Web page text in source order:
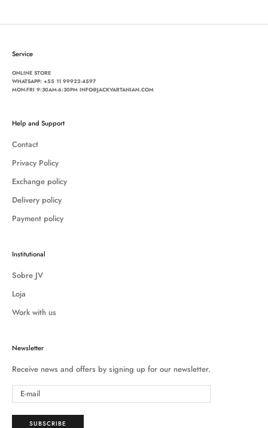
Service
ONLINE STORE
WHATSAPP: +55 11 99922-4597
MON-FRI 9:30AM-6:30PM INFO@JACKVARTANIAN.COM
Help and Support
Contact
Privacy Policy
Exchange policy
Delivery policy
Payment policy
Institutional
Sobre JV
Loja
Work with us
Newsletter
Receive news and offers by signing up for our newsletter.
SUBSCRIBE